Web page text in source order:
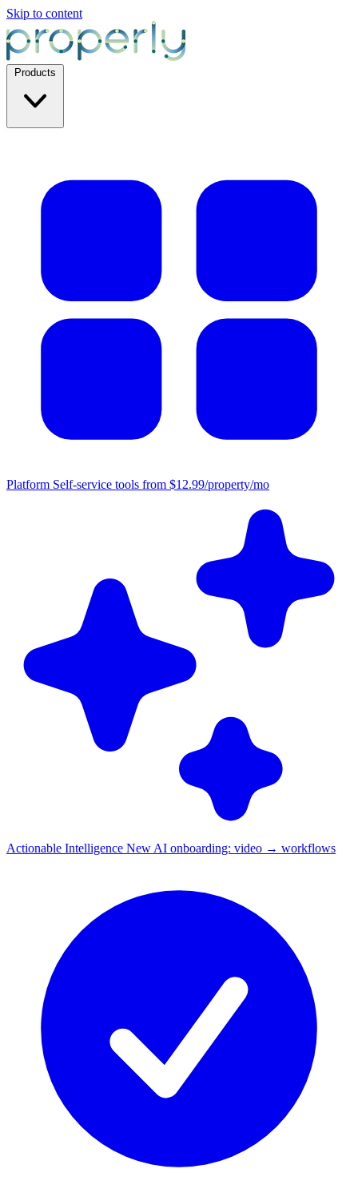
Skip to content
Platform Self-service tools from $12.99/property/mo
Actionable Intelligence New AI onboarding: video → workflows